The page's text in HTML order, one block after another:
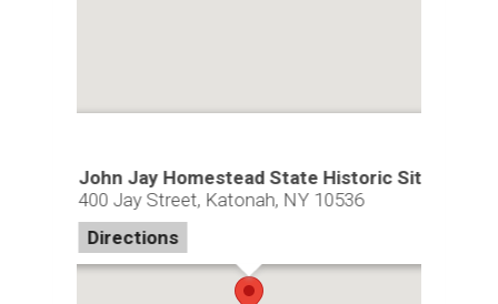
John Jay Homestead State Historic Site
400 Jay Street, Katonah, NY 10536
Directions